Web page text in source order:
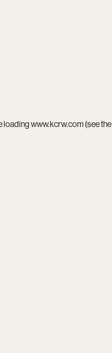
loadingwww.kcrw.com(see the